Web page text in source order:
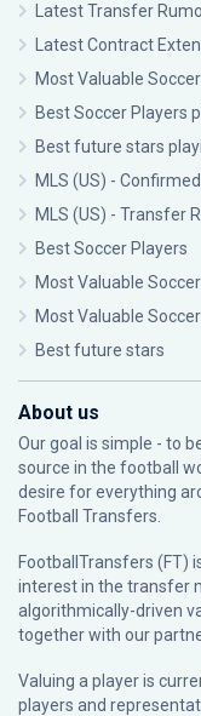
Latest Transfer
Latest Contract
Most Valuable
Best Soccer Players
Best future stars
MLS (US) -
MLS (US) - Transfer
Best Soccer Players
Most Valuable
Most Valuable
Best future stars
About us
Our goal is simple - to
source in the football
desire for everything
Football Transfers.
FootballTransfers (FT)
interest in the transfer
algorithmically-driven
together with our
Valuing a player is
players and